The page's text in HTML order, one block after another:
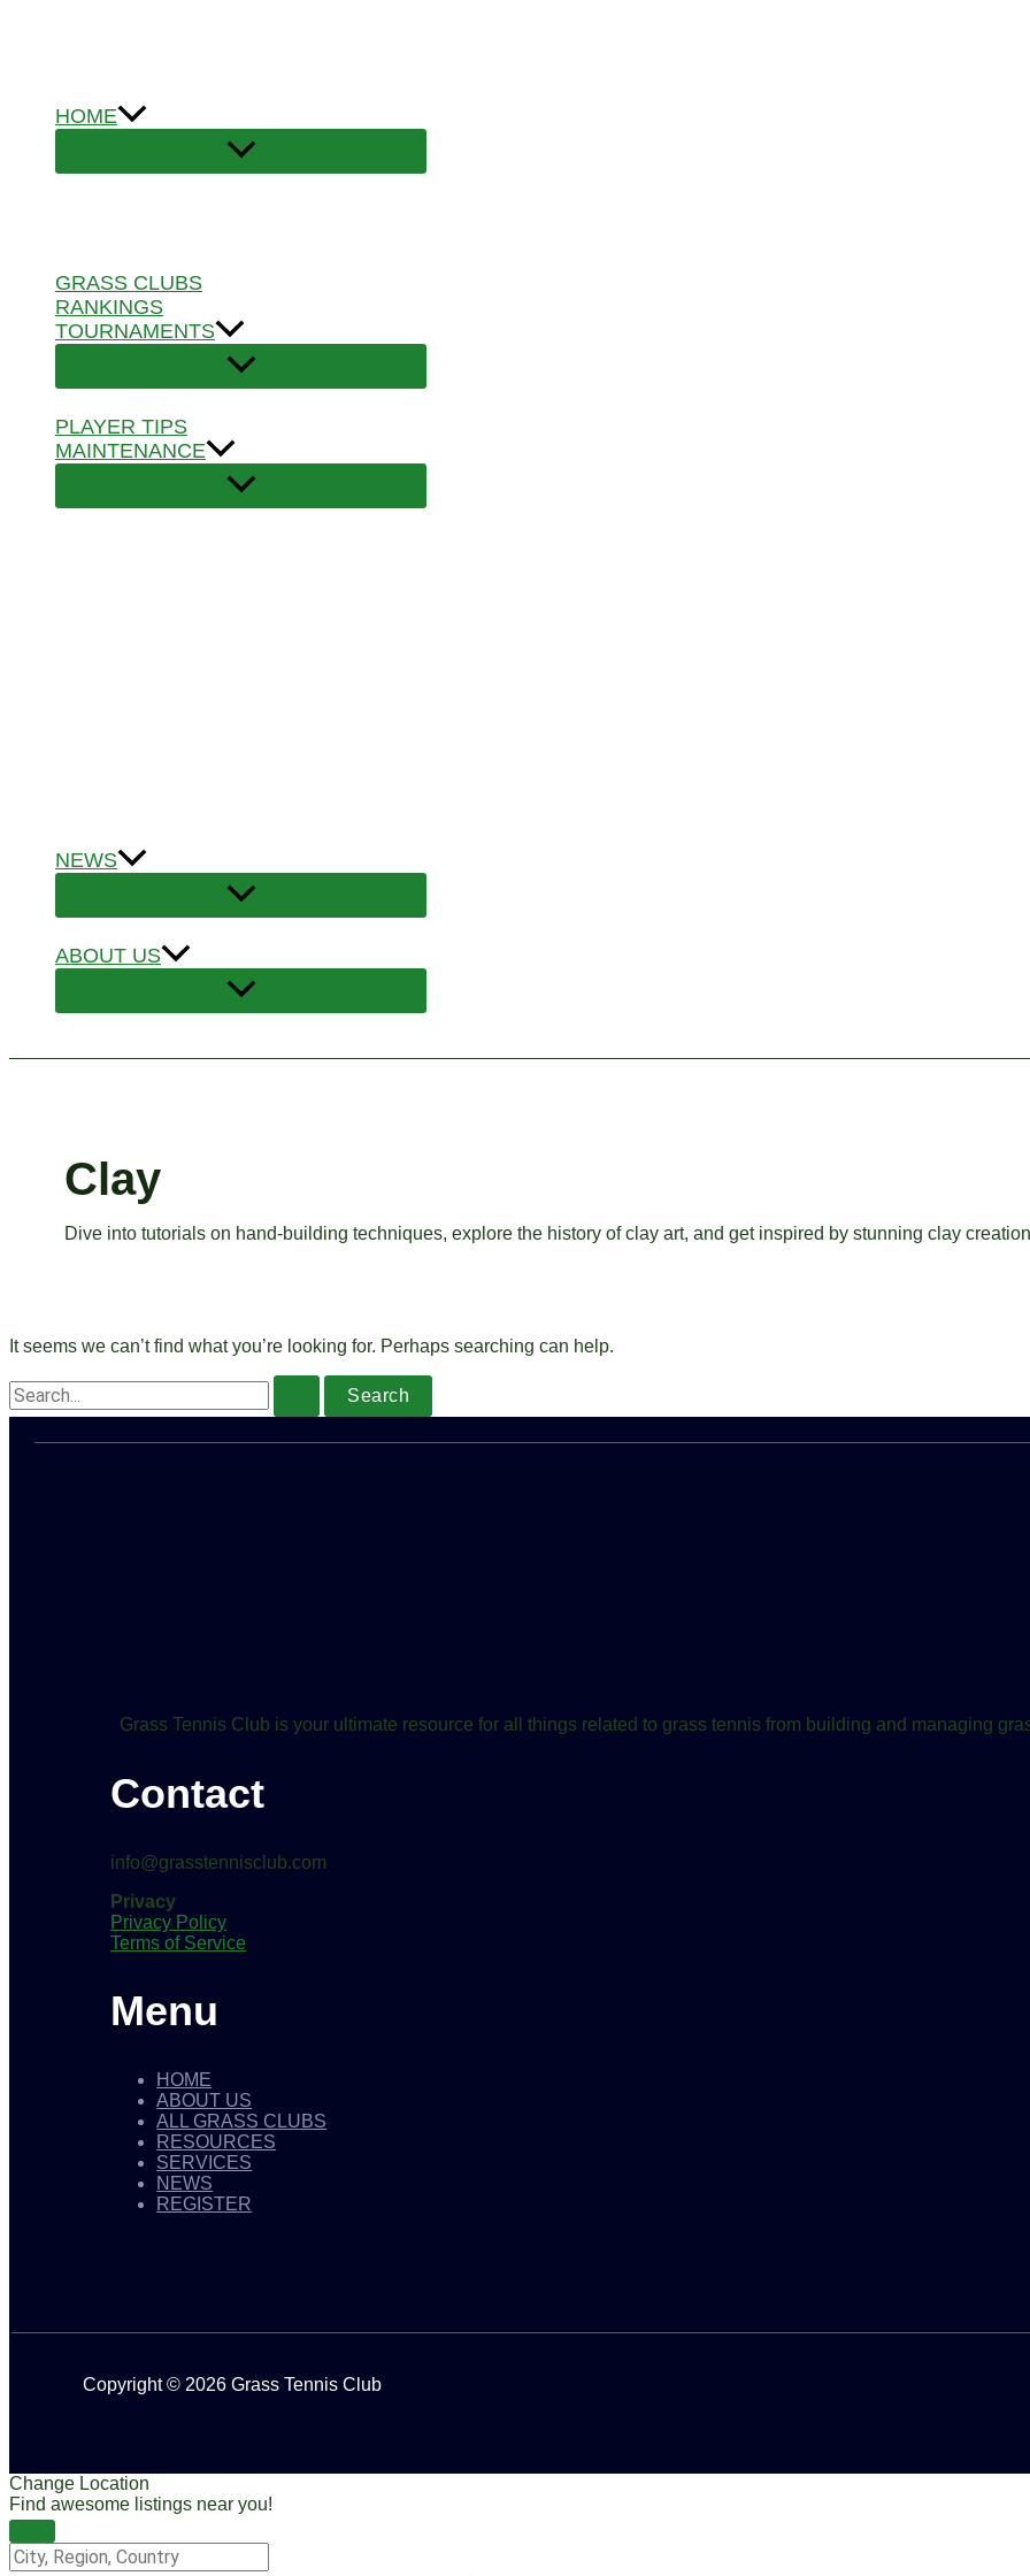
HOME
GRASS CLUBS
RANKINGS
TOURNAMENTS
PLAYER TIPS
MAINTENANCE
NEWS
ABOUT US
Clay
Dive into tutorials on hand-building techniques, explore the history of clay art, and get inspired by stunning clay
It seems we can’t find what you’re looking for. Perhaps searching can help.
Search
for:
Grass Tennis Club is your ultimate resource for all things related to grass tennis from building and managing
Contact
info@grasstennisclub.com
Privacy
Privacy Policy
Terms of Service
Menu
HOME
ABOUT US
ALL GRASS CLUBS
RESOURCES
SERVICES
NEWS
REGISTER
Copyright © 2026 Grass Tennis Club
Change Location
Find awesome listings near you!
Change Location